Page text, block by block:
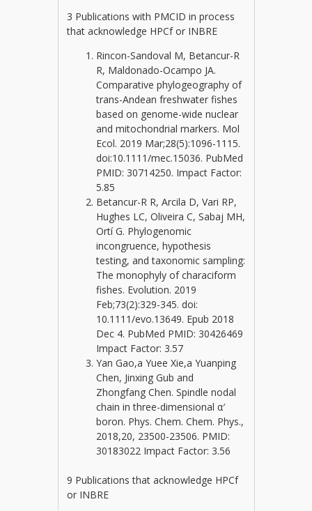
3 Publications with PMCID in process
that acknowledge HPCf or INBRE
Rincon-Sandoval M, Betancur-R
R, Maldonado-Ocampo JA.
Comparative phylogeography of
trans-Andean freshwater fishes
based on genome-wide nuclear
and mitochondrial markers. Mol
Ecol. 2019 Mar;28(5):1096-1115.
doi:10.1111/mec.15036. PubMed
PMID: 30714250. Impact Factor:
5.85
Betancur-R R, Arcila D, Vari RP,
Hughes LC, Oliveira C, Sabaj MH,
Ortí G. Phylogenomic
incongruence, hypothesis
testing, and taxonomic sampling:
The monophyly of characiform
fishes. Evolution. 2019
Feb;73(2):329-345. doi:
10.1111/evo.13649. Epub 2018
Dec 4. PubMed PMID: 30426469
Impact Factor: 3.57
Yan Gao,a Yuee Xie,a Yuanping
Chen, Jinxing Gub and
Zhongfang Chen. Spindle nodal
chain in three-dimensional α′
boron. Phys. Chem. Chem. Phys.,
2018,20, 23500-23506. PMID:
30183022 Impact Factor: 3.56
9 Publications that acknowledge HPCf
or INBRE